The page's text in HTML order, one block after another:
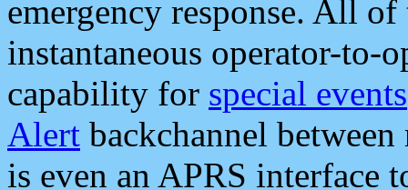
emergency response. All
instantaneous operator-to-
capability for special events
Alert backchannel
is even an APRS interface